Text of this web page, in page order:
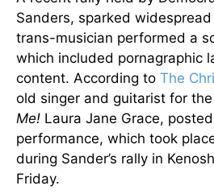
Sanders, sparked
trans-musician performed a
which included pornagraphic
content. According to The
old singer and guitarist for
Me! Laura Jane Grace,
performance, which took
during Sander’s rally in
Friday.